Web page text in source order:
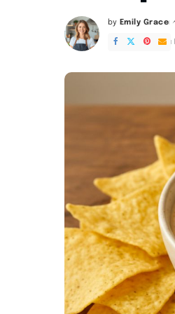
Posted
by
by Emily Grace